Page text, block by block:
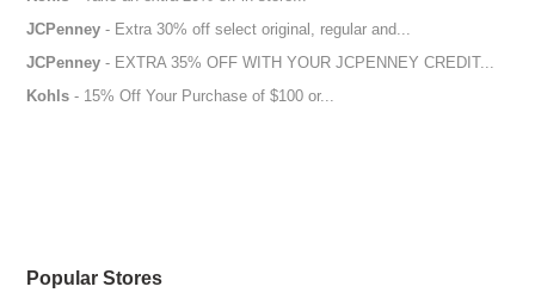
JCPenney - Extra 30% off select original, regular and...
JCPenney - EXTRA 35% OFF WITH YOUR JCPENNEY CREDIT...
Kohls - 15% Off Your Purchase of $100 or...
Popular Stores